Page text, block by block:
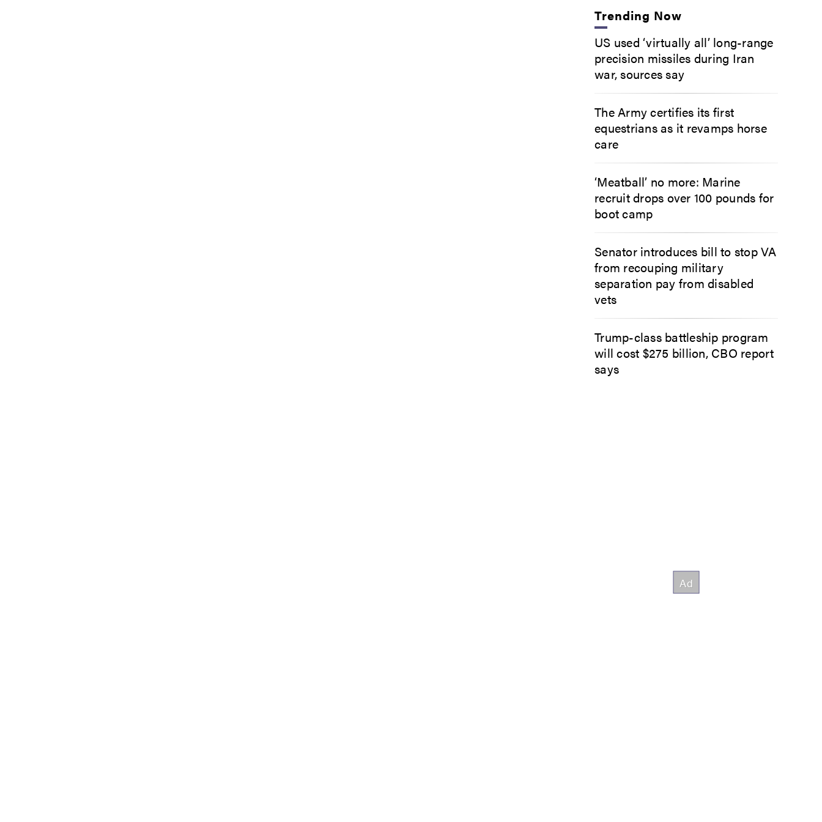
Trending Now
US used ‘virtually all’ long-range
precision missiles during Iran
war, sources say
The Army certifies its first
equestrians as it revamps horse
care
‘Meatball’ no more: Marine
recruit drops over 100 pounds for
boot camp
Senator introduces bill to stop VA
from recouping military
separation pay from disabled
vets
Trump-class battleship program
will cost $275 billion, CBO report
says